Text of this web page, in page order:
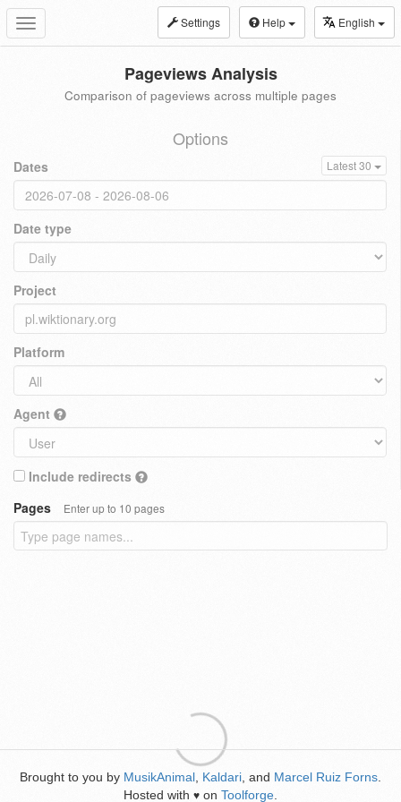
Toggle
navigation
Settings Help English
Pageviews Analysis
Comparison of pageviews across multiple pages
Options
Dates Latest 30
Date type
Project
Platform
Agent
Include redirects
Pages
Enter up to 10 pages
Brought to you by MusikAnimal Kaldari , and Marcel Ruiz Forns
Hosted with ♥ on Toolforge